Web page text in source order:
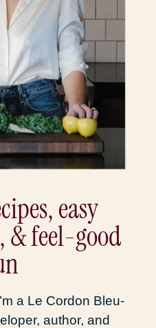
easy
& feel-good
a Le Cordon Bleu-
author, and